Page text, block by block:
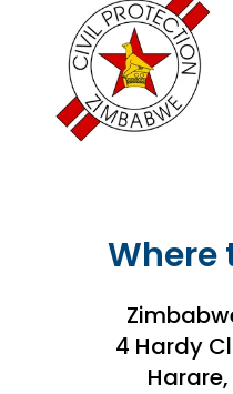
Where
4 Hardy